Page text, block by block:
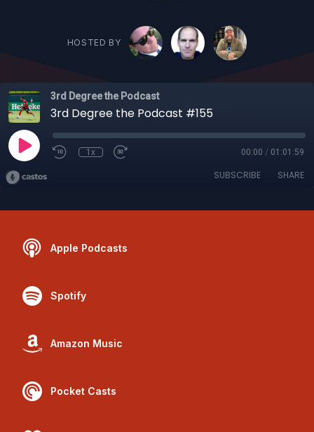
HOSTED BY
3rd Degree the Podcast
3rd Degree the Podcast #155
1x 00:00 / 01:01:59
SUBSCRIBE SHARE
Apple Podcasts
Spotify
Amazon Music
Pocket Casts